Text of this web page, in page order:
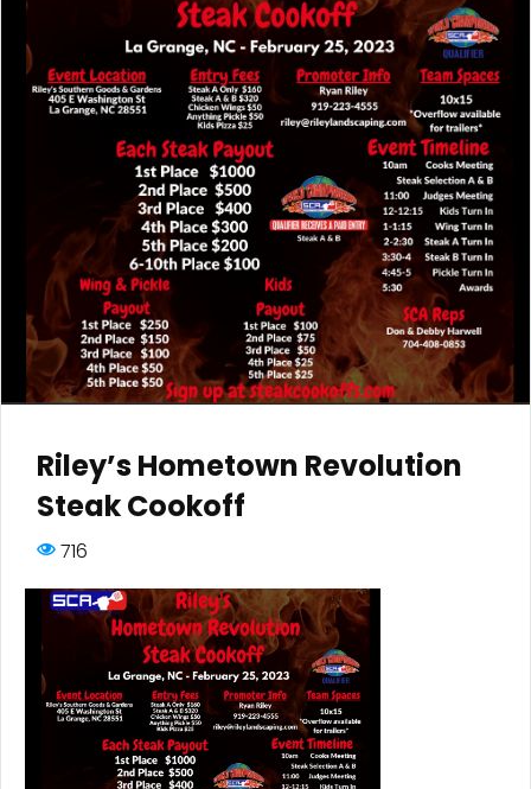
Riley’s Hometown Revolution
Steak Cookoff
716